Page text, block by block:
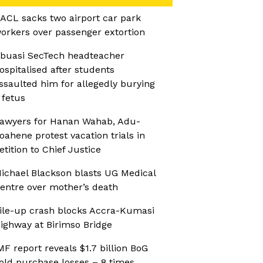
sacks two airport car park
over passenger extortion
SecTech headteacher
after students
him for allegedly burying
fetus
for Hanan Wahab, Adu-
protest vacation trials in
to Chief Justice
Blackson blasts UG Medical
over mother’s death
up crash blocks Accra-Kumasi
at Birimso Bridge
report reveals $1.7 billion BoG